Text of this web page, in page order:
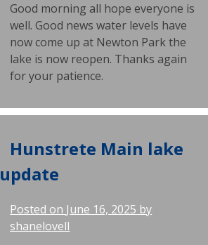
Good morning all hope everyone is
well. Good news water levels have
now come up at Newton Park the
lake is now reopen. Thanks again
for your patience.
Hunstrete Main lake
update
Posted on June 16, 2025 by
shanelovell